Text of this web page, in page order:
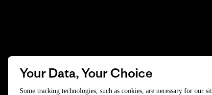
Your Data, Your Choice
Some tracking technologies, such as cookies, are necessary for our